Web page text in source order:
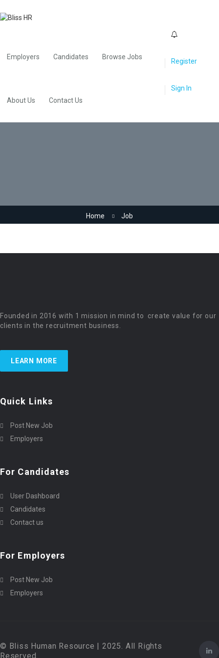
Employers Candidates Browse Jobs
About Us Contact Us
Register
Sign In
Home Job
Founded in 2016 with 1 mission in mind to create value for our
clients in the recruitment business.
LEARN MORE
Quick Links
Post New Job
Employers
For Candidates
User Dashboard
Candidates
Contact us
For Employers
Post New Job
Employers
© Bliss Human Resource | 2025. All Rights
Reserved.